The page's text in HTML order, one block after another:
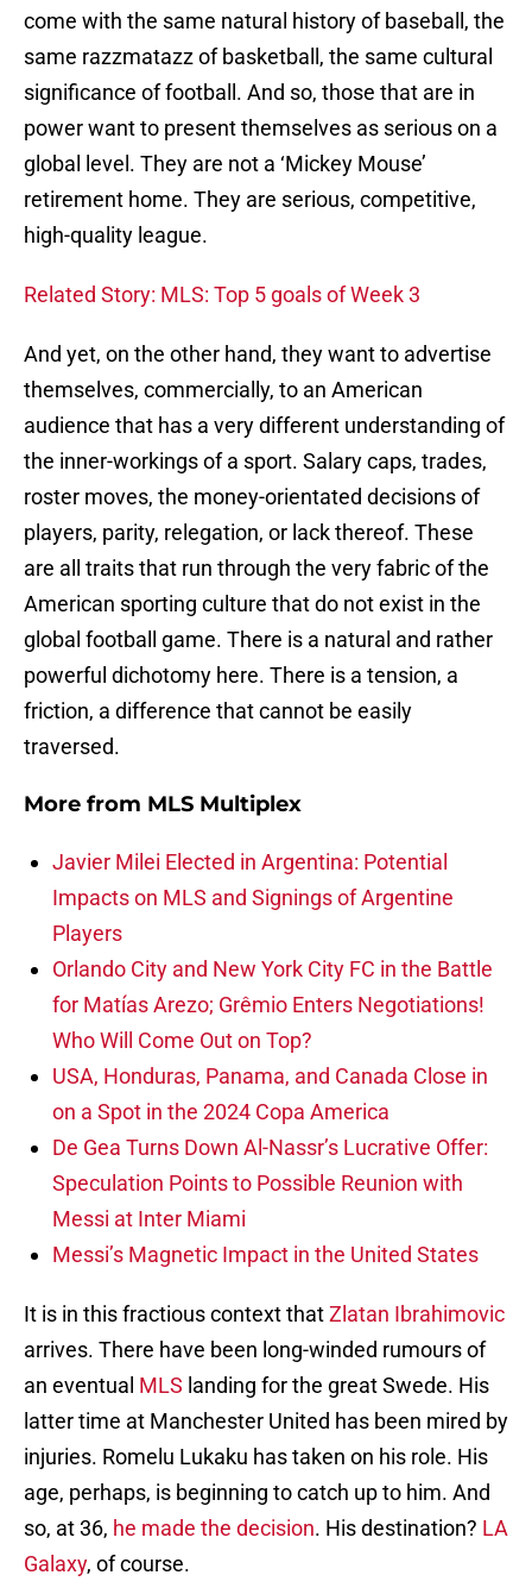
come with the same natural history of baseball, the
same razzmatazz of basketball, the same cultural
significance of football. And so, those that are in
power want to present themselves as serious on a
global level. They are not a ‘Mickey Mouse’
retirement home. They are serious, competitive,
high-quality league.
Related Story: MLS: Top 5 goals of Week 3
And yet, on the other hand, they want to advertise
themselves, commercially, to an American
audience that has a very different understanding of
the inner-workings of a sport. Salary caps, trades,
roster moves, the money-orientated decisions of
players, parity, relegation, or lack thereof. These
are all traits that run through the very fabric of the
American sporting culture that do not exist in the
global football game. There is a natural and rather
powerful dichotomy here. There is a tension, a
friction, a difference that cannot be easily
traversed.
More from MLS Multiplex
Javier Milei Elected in Argentina: Potential
Impacts on MLS and Signings of Argentine
Players
Orlando City and New York City FC in the Battle
for Matías Arezo; Grêmio Enters Negotiations!
Who Will Come Out on Top?
USA, Honduras, Panama, and Canada Close in
on a Spot in the 2024 Copa America
De Gea Turns Down Al-Nassr’s Lucrative Offer:
Speculation Points to Possible Reunion with
Messi at Inter Miami
Messi’s Magnetic Impact in the United States
It is in this fractious context thatZlatan Ibrahimovic
arrives. There have been long-winded rumours of
an eventual MLS landing for the great Swede. His
latter time at Manchester United has been mired by
injuries. Romelu Lukaku has taken on his role. His
age, perhaps, is beginning to catch up to him. And
so, at 36, he made the decision. His destination? LA
Galaxy, of course.